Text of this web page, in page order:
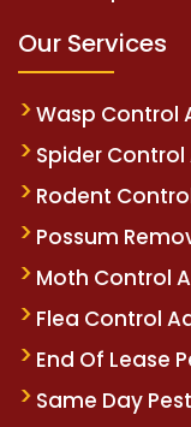
Our Services
Wasp Control
Spider
Rodent
Possum
Moth Control
Flea Control
End Of Lease
Same Day